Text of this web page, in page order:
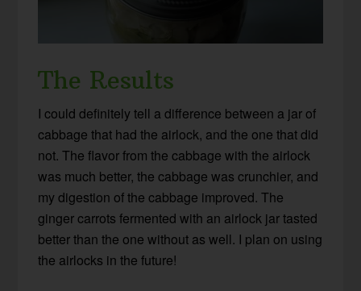
The Results
I could definitely tell a difference between a jar of
cabbage that had the airlock, and the one that did
not. The flavor from the cabbage with the airlock
was much better, the cabbage was crunchier, and
my digestion of the cabbage improved. The
ginger carrots fermented with an airlock jar tasted
better than the one without as well. I plan on using
the airlocks in the future!